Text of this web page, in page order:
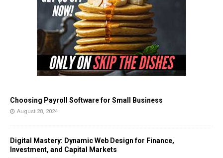
Choosing Payroll Software for Small Business
August 28, 2024
Digital Mastery: Dynamic Web Design for Finance,
Investment, and Capital Markets